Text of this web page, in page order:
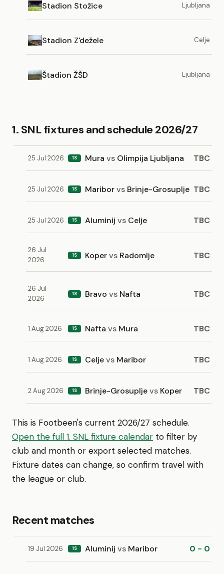
Stadion Stožice Ljubljana
Stadion Z'dežele Celje
Štadion ŽŠD Ljubljana
1. SNL fixtures and schedule 2026/27
25 Jul 2026 1S Mura vs Olimpija Ljubljana TBC
25 Jul 2026 1S Mariborvs Brinje-Grosuplje TBC
25 Jul 2026 1S Aluminij vs Celje TBC
26 Jul
2026
1S Kopervs Radomlje TBC
26 Jul
2026
1S Bravo vs Nafta TBC
1 Aug 2026 1S Nafta vs Mura TBC
1 Aug 2026 1S Celjevs Maribor TBC
2 Aug 2026 1S Brinje-Grosupljevs Koper TBC
This is Footbeen's current 2026/27 schedule.
Open the full 1. SNL fixture calendar to filter by
club and month or export selected matches.
Fixture dates can change, so confirm travel with
the league or club.
Recent matches
19 Jul 2026 1S Aluminij vs Maribor 0 - 0